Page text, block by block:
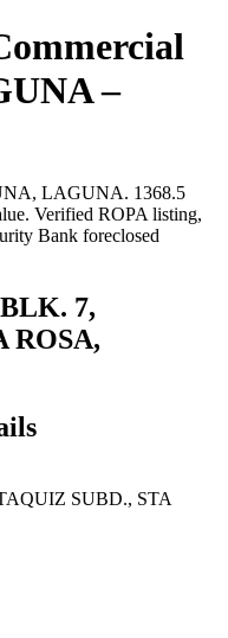
–
LAGUNA. 1368.5
Verified ROPA listing,
Bank foreclosed
7,
ROSA,
SUBD., STA